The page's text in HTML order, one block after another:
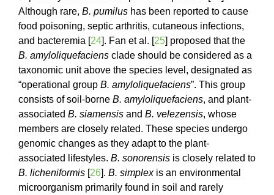
Although rare, B. pumilus has been reported to cause
food poisoning, septic arthritis, cutaneous infections,
and bacteremia [24]. Fan et al. [25] proposed that the
B. amyloliquefaciens clade should be considered as a
taxonomic unit above the species level, designated as
“operational group B. amyloliquefaciens”. This group
consists of soil-borne B. amyloliquefaciens, and plant-
associated B. siamensis and B. velezensis, whose
members are closely related. These species undergo
genomic changes as they adapt to the plant-
associated lifestyles. B. sonorensis is closely related to
B. licheniformis [26]. B. simplexis an environmental
microorganism primarily found in soil and rarely